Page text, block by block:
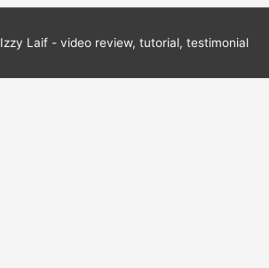
Izzy Laif - video review, tutorial, testimonial